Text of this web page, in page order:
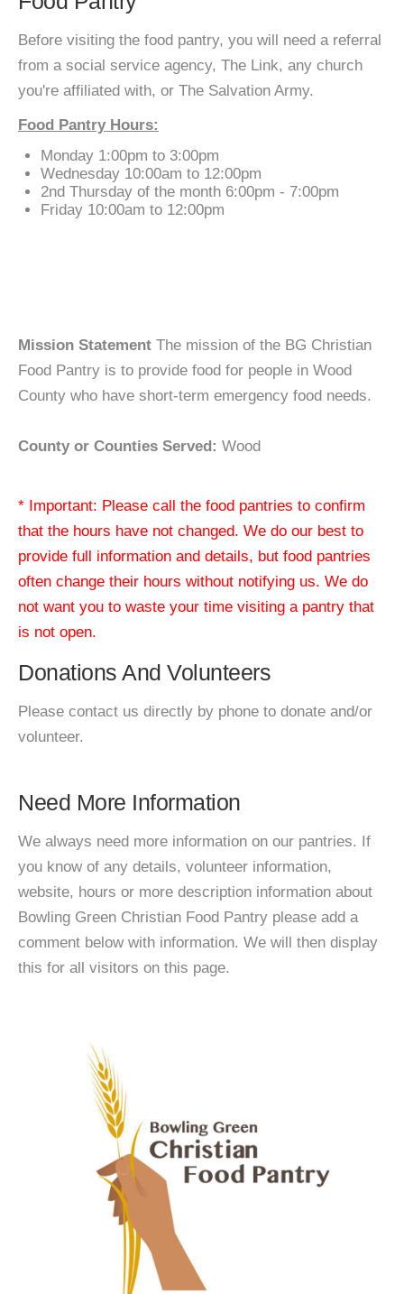
Before visiting the food pantry, you will need a referral
from a social service agency, The Link, any church
you're affiliated with, or The Salvation Army.
Food Pantry Hours:
Monday 1:00pm to 3:00pm
Wednesday 10:00am to 12:00pm
2nd Thursday of the month 6:00pm - 7:00pm
Friday 10:00am to 12:00pm
Mission Statement The mission of the BG Christian
Food Pantry is to provide food for people in Wood
County who have short-term emergency food needs.
County or Counties Served: Wood
* Important: Please call the food pantries to confirm
that the hours have not changed. We do our best to
provide full information and details, but food pantries
often change their hours without notifying us. We do
not want you to waste your time visiting a pantry that
is not open.
Donations And Volunteers
Please contact us directly by phone to donate and/or
volunteer.
Need More Information
We always need more information on our pantries. If
you know of any details, volunteer information,
website, hours or more description information about
Bowling Green Christian Food Pantry please add a
comment below with information. We will then display
this for all visitors on this page.